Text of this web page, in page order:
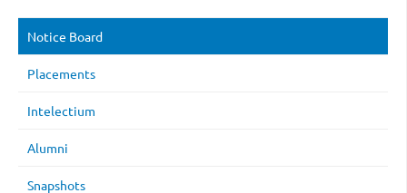
Notice Board
Placements
Intelectium
Alumni
Snapshots